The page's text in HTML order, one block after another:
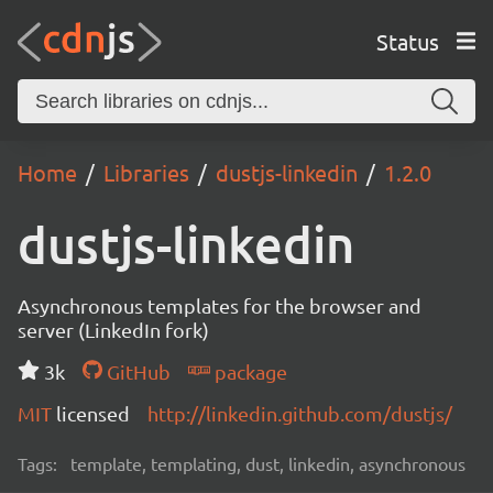
Status
Home Libraries dustjs-linkedin 1.2.0
dustjs-linkedin
Asynchronous templates for the browser and
server (LinkedIn fork)
3k
GitHub
package
MIT licensed http://linkedin.github.com/dustjs/
Tags: template, templating, dust, linkedin, asynchronous